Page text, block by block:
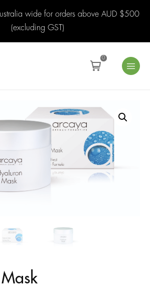
wide for orders above AUD $500
(excluding GST)
0